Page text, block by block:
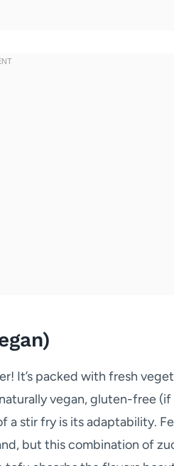
It’s packed with fresh
vegan, gluten-free (if
a stir fry is its adaptability.
but this combination of